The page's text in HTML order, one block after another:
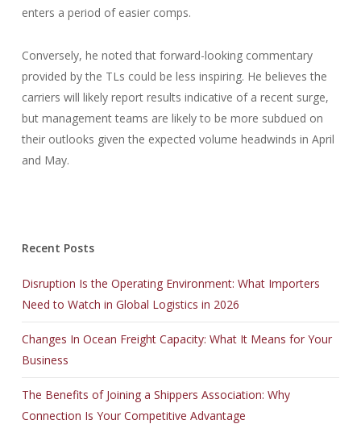
enters a period of easier comps.
Conversely, he noted that forward-looking commentary
provided by the TLs could be less inspiring. He believes the
carriers will likely report results indicative of a recent surge,
but management teams are likely to be more subdued on
their outlooks given the expected volume headwinds in April
and May.
Recent Posts
Disruption Is the Operating Environment: What Importers
Need to Watch in Global Logistics in 2026
Changes In Ocean Freight Capacity: What It Means for Your
Business
The Benefits of Joining a Shippers Association: Why
Connection Is Your Competitive Advantage